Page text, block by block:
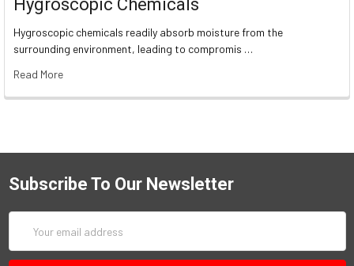
Hygroscopic Chemicals
Hygroscopic chemicals readily absorb moisture from the
surrounding environment, leading to compromis …
Read More
Subscribe To Our Newsletter
Address